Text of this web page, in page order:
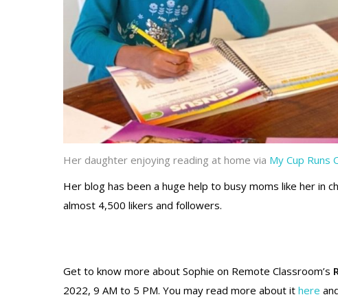
Her daughter enjoying reading at home via My Cup Runs
Her blog has been a huge help to busy moms like her in
almost 4,500 likers and followers.
Get to know more about Sophie on Remote Classroom’s
2022, 9 AM to 5 PM. You may read more about it here